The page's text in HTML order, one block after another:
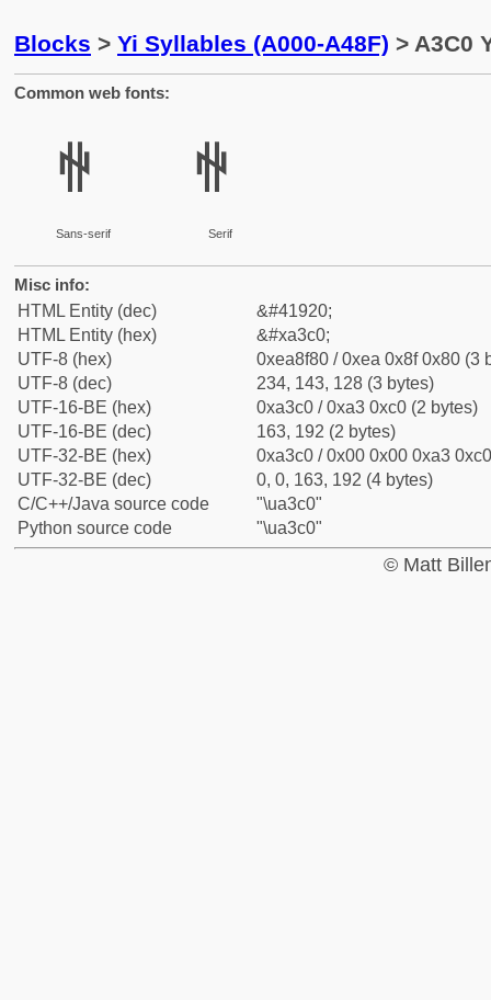
Blocks > Yi Syllables (A000-A48F) > A3C0
Common web fonts:
ꏀ
Sans-serif
ꏀ
Serif
Misc info:
HTML Entity (dec)
&#41920;
HTML Entity (hex)
&#xa3c0;
UTF-8 (hex)
0xea8f80 / 0xea 0x8f 0x80 (3
UTF-8 (dec)
234, 143, 128 (3 bytes)
UTF-16-BE (hex)
0xa3c0 / 0xa3 0xc0 (2 bytes)
UTF-16-BE (dec)
163, 192 (2 bytes)
UTF-32-BE (hex)
0xa3c0 / 0x00 0x00 0xa3
UTF-32-BE (dec)
0, 0, 163, 192 (4 bytes)
C/C++/Java source code
"\ua3c0"
Python source code
"\ua3c0"
© Matt